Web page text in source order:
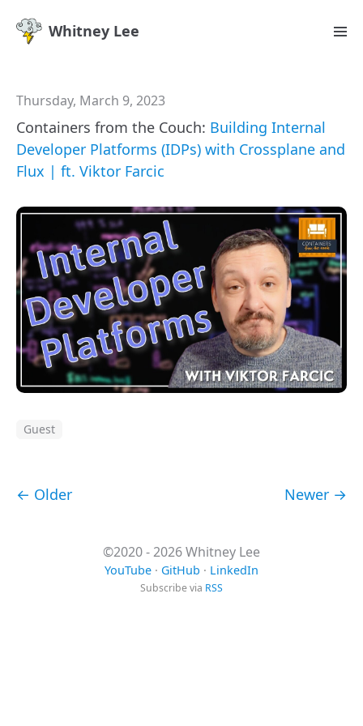
Whitney Lee
Thursday, March 9, 2023
Containers from the Couch: Building Internal
Developer Platforms (IDPs) with Crossplane and
Flux | ft. Viktor Farcic
Guest
← Older Newer →
©2020 - 2026 Whitney Lee
YouTube · GitHub · LinkedIn
Subscribe via RSS